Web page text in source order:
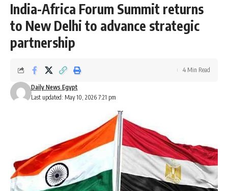
India-Africa Forum Summit returns
to New Delhi to advance strategic
partnership
Last updated: May 10, 2026 7:21 pm
Daily News Egypt
4 Min Read